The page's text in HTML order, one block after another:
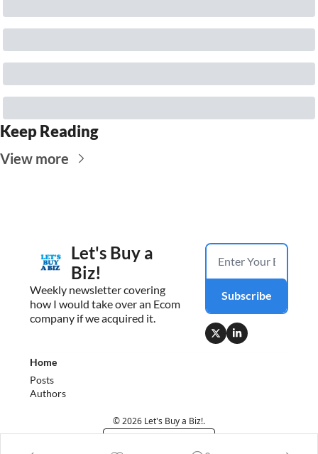
Keep Reading
View more
Let's Buy a
Biz!
Weekly newsletter covering
how I would take over an Ecom
company if we acquired it.
Subscribe
Home
Posts
Authors
© 2026 Let's Buy a Biz!.